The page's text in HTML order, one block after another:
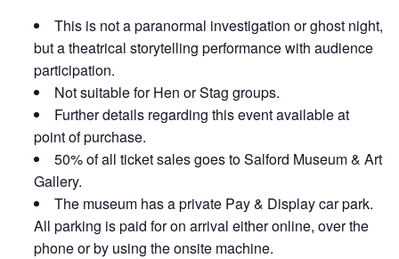
This is not a paranormal investigation or ghost night,
but a theatrical storytelling performance with audience
participation.
Not suitable for Hen or Stag groups.
Further details regarding this event available at
point of purchase.
50% of all ticket sales goes to Salford Museum & Art
Gallery.
The museum has a private Pay & Display car park.
All parking is paid for on arrival either online, over the
phone or by using the onsite machine.